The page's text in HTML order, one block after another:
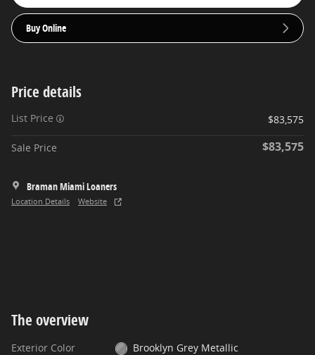
Buy Online
Price details
List Price $83,575
Sale Price $83,575
Braman Miami Loaners
Location Details Website
The overview
Exterior Color
Brooklyn Grey Metallic